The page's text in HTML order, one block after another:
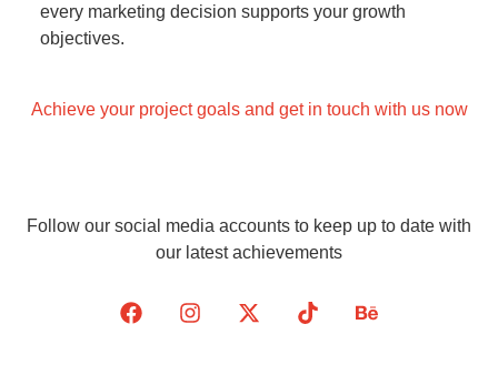
every marketing decision supports your growth
objectives.
Achieve your project goals and get in touch with us now
Follow our social media accounts to keep up to date with
our latest achievements